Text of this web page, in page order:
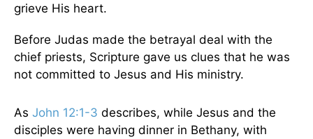
grieve His heart.
Before Judas made the betrayal deal with the
chief priests, Scripture gave us clues that he was
not committed to Jesus and His ministry.
As John 12:1-3 describes, while Jesus and the
disciples were having dinner in Bethany, with